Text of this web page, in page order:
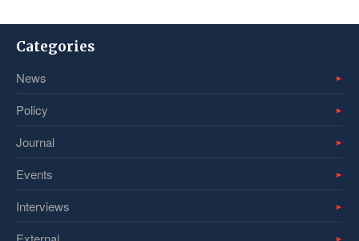
Categories
News
Policy
Journal
Events
Interviews